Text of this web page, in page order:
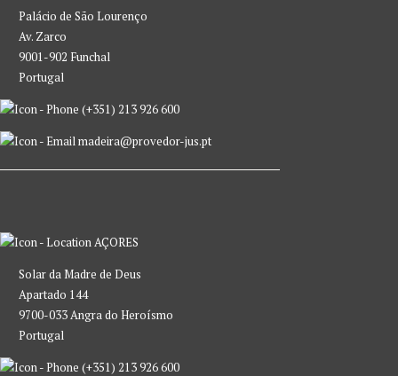
Palácio de São Lourenço
Av. Zarco
9001-902 Funchal
Portugal
(+351) 213 926 600
madeira@provedor-jus.pt
AÇORES
Solar da Madre de Deus
Apartado 144
9700-033 Angra do Heroísmo
Portugal
(+351) 213 926 600